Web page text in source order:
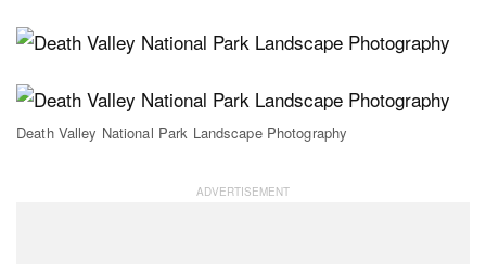
Death Valley National Park Landscape Photography